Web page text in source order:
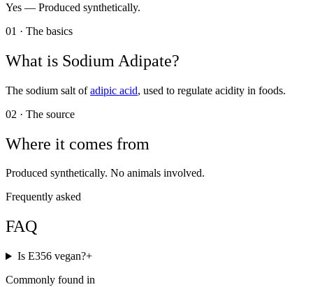
Yes — Produced synthetically.
01 · The basics
What is Sodium Adipate?
The sodium salt ofadipic acid, used to regulate acidity in foods.
02 · The source
Where it comes from
Produced synthetically. No animals involved.
Frequently asked
FAQ
Is E356 vegan?+
Commonly found in